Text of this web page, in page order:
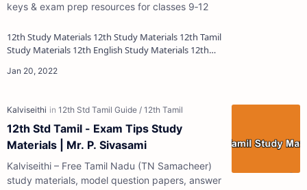
keys & exam prep resources for classes 9‑12
12th Study Materials 12th Study Materials 12th Tamil
Study Materials 12th English Study Materials 12th
12th Std Tamil - Exam Tips Study
Materials | Mr. P. Sivasami
Kalviseithi – Free Tamil Nadu (TN Samacheer)
study materials, model question papers, answer